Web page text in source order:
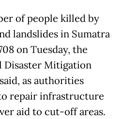
of people killed by
landslides in Sumatra
on Tuesday, the
Disaster Mitigation
as authorities
repair infrastructure
aid to cut-off areas.